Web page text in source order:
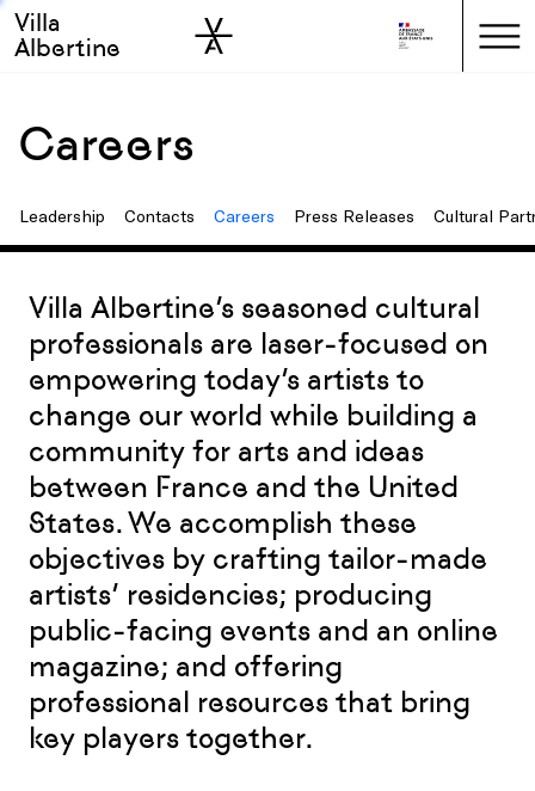
Skip to main
Skip to sidebar
Villa
Albertine
Careers
Leadership Contacts Careers Press Releases Cultural
Villa Albertine’s seasoned cultural
professionals are laser-focused on
empowering today’s artists to
change our world while building a
community for arts and ideas
between France and the United
States. We accomplish these
objectives by crafting tailor-made
artists’ residencies; producing
public-facing events and an online
magazine; and offering
professional resources that bring
key players together.